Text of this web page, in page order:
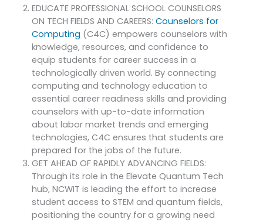
EDUCATE PROFESSIONAL SCHOOL COUNSELORS
ON TECH FIELDS AND CAREERS: Counselors for
Computing (C4C) empowers counselors with
knowledge, resources, and confidence to
equip students for career success in a
technologically driven world. By connecting
computing and technology education to
essential career readiness skills and providing
counselors with up-to-date information
about labor market trends and emerging
technologies, C4C ensures that students are
prepared for the jobs of the future.
GET AHEAD OF RAPIDLY ADVANCING FIELDS:
Through its role in the Elevate Quantum Tech
hub, NCWIT is leading the effort to increase
student access to STEM and quantum fields,
positioning the country for a growing need